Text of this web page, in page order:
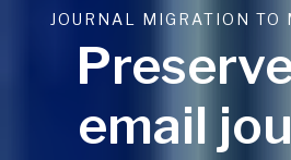
JOURNAL MIGRATION TO
email